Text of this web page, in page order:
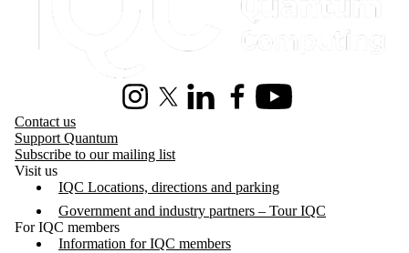
InstagramX (formerly Twitter)
LinkedInFacebookYoutube
Contact us
Support Quantum
Subscribe to our mailing list
Visit us
IQC Locations, directions and parking
Government and industry partners – Tour IQC
For IQC members
Information for IQC members